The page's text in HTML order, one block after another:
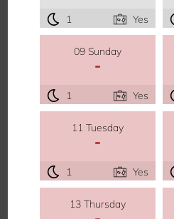
1 Yes
09 Sunday
-
1 Yes
11 Tuesday
-
1 Yes
13 Thursday